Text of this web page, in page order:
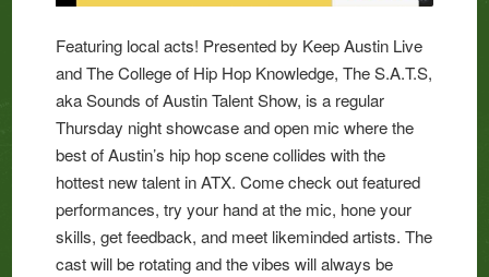
Featuring local acts! Presented by Keep Austin Live
and The College of Hip Hop Knowledge, The S.A.T.S,
aka Sounds of Austin Talent Show, is a regular
Thursday night showcase and open mic where the
best of Austin’s hip hop scene collides with the
hottest new talent in ATX. Come check out featured
performances, try your hand at the mic, hone your
skills, get feedback, and meet likeminded artists. The
cast will be rotating and the vibes will always be